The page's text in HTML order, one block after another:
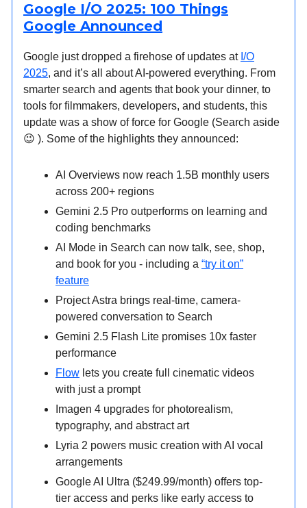
Google I/O 2025: 100 Things
Google Announced
Google just dropped a firehose of updates at I/O
2025, and it’s all about AI-powered everything. From
smarter search and agents that book your dinner, to
tools for filmmakers, developers, and students, this
update was a show of force for Google (Search aside
😉 ). Some of the highlights they announced:
AI Overviews now reach 1.5B monthly users
across 200+ regions
Gemini 2.5 Pro outperforms on learning and
coding benchmarks
AI Mode in Search can now talk, see, shop,
and book for you - including a “try it on”
feature
Project Astra brings real-time, camera-
powered conversation to Search
Gemini 2.5 Flash Lite promises 10x faster
performance
Flow lets you create full cinematic videos
with just a prompt
Imagen 4 upgrades for photorealism,
typography, and abstract art
Lyria 2 powers music creation with AI vocal
arrangements
Google AI Ultra ($249.99/month) offers top-
tier access and perks like early access to